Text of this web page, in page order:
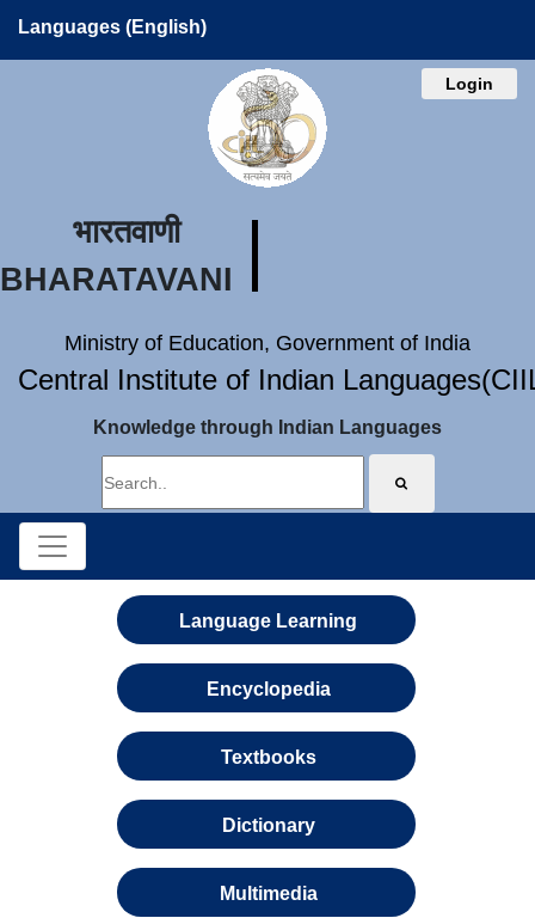
Languages (English)
Login
भारतवाणी
BHARATAVANI
Ministry of Education, Government of India
Central Institute of Indian
Knowledge through Indian Languages
Language Learning
Encyclopedia
Textbooks
Dictionary
Multimedia